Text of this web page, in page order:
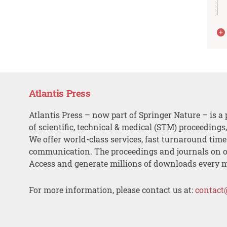
Atlantis Press
Atlantis Press – now part of Springer Nature – is a
of scientific, technical & medical (STM)
We offer world-class services, fast turnaround
communication. The proceedings and journals on
Access and generate millions of downloads every
For more information, please contact us at: